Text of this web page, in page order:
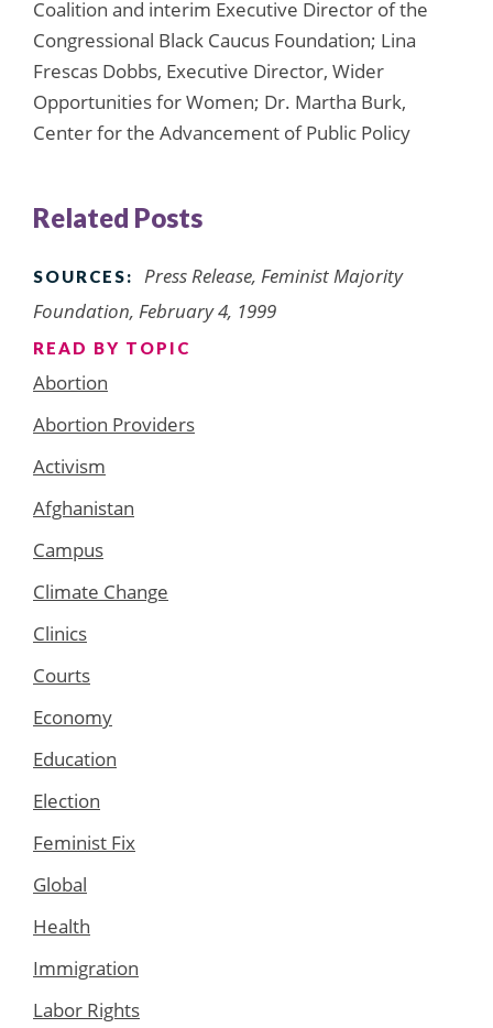
Coalition and interim Executive Director of the
Congressional Black Caucus Foundation; Lina
Frescas Dobbs, Executive Director, Wider
Opportunities for Women; Dr. Martha Burk,
Center for the Advancement of Public Policy
Related Posts
SOURCES:
Press Release, Feminist Majority
Foundation, February 4, 1999
READ BY TOPIC
Abortion
Abortion Providers
Activism
Afghanistan
Campus
Climate Change
Clinics
Courts
Economy
Education
Election
Feminist Fix
Global
Health
Immigration
Labor Rights